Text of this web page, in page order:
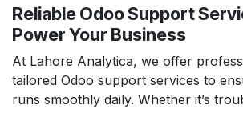
Reliable Odoo Support
Power Your Business
At Lahore Analytica, we offer
tailored Odoo support services to
runs smoothly daily. Whether it’s